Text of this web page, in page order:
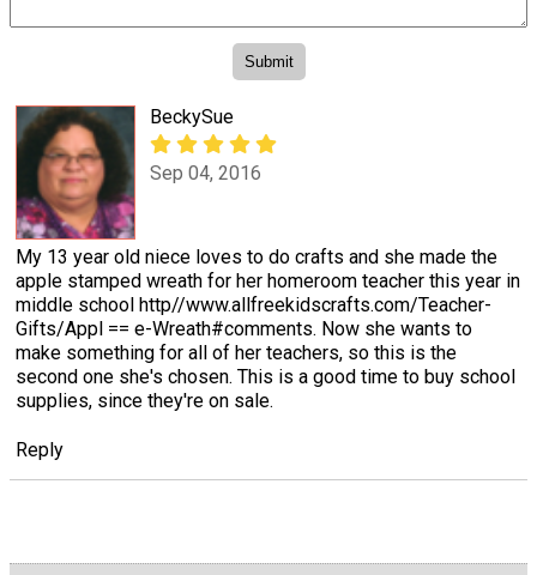
BeckySue
Sep 04, 2016
My 13 year old niece loves to do crafts and she made the
apple stamped wreath for her homeroom teacher this year in
middle school http//www.allfreekidscrafts.com/Teacher-
Gifts/Appl == e-Wreath#comments. Now she wants to
make something for all of her teachers, so this is the
second one she's chosen. This is a good time to buy school
supplies, since they're on sale.
Reply